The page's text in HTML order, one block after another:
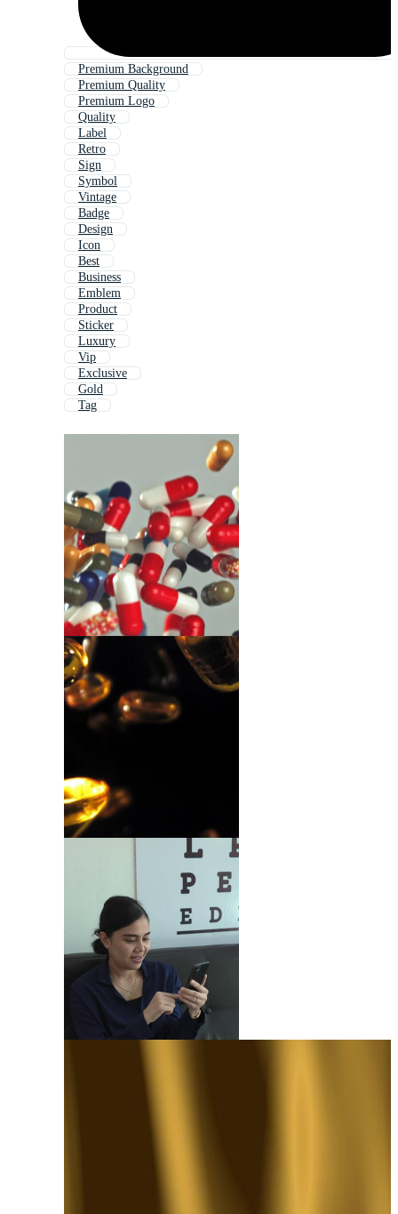
Premium Background
Premium Quality
Premium Logo
Quality
Label
Retro
Sign
Symbol
Vintage
Badge
Design
Icon
Best
Business
Emblem
Product
Sticker
Luxury
Vip
Exclusive
Gold
Tag